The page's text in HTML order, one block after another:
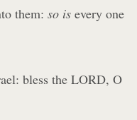
them: so isevery one
bless the LORD, O